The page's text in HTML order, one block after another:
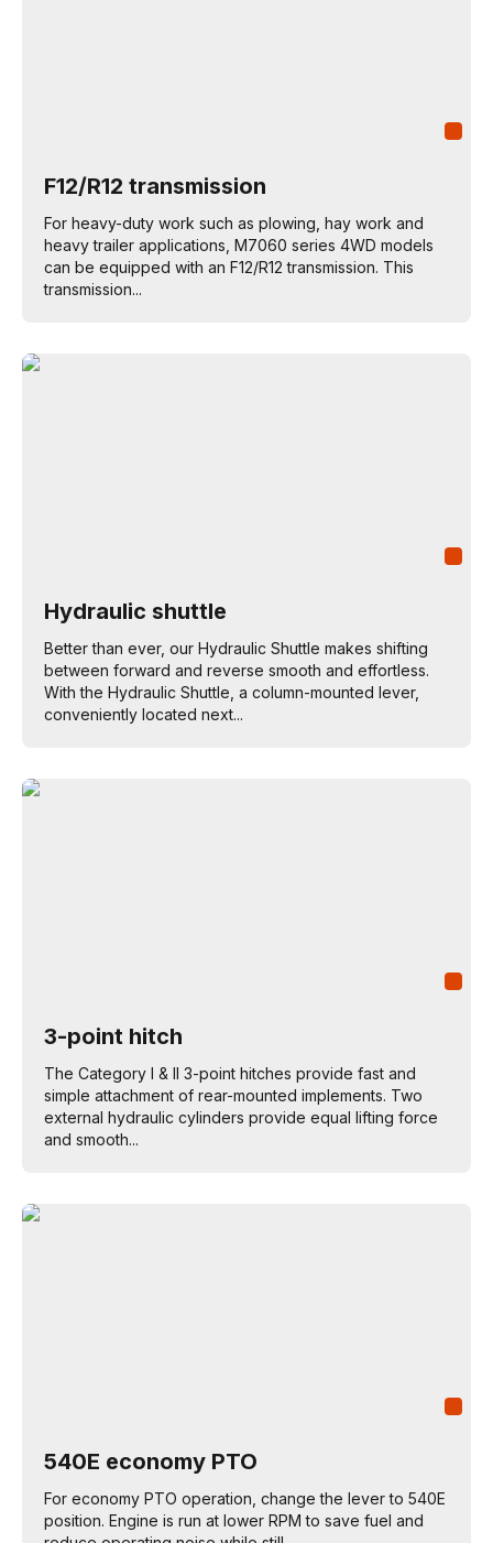
F12/R12 transmission
For heavy-duty work such as plowing, hay work and
heavy trailer applications, M7060 series 4WD models
can be equipped with an F12/R12 transmission. This
transmission...
Hydraulic shuttle
Better than ever, our Hydraulic Shuttle makes shifting
between forward and reverse smooth and effortless.
With the Hydraulic Shuttle, a column-mounted lever,
conveniently located next...
3-point hitch
The Category I & II 3-point hitches provide fast and
simple attachment of rear-mounted implements. Two
external hydraulic cylinders provide equal lifting force
and smooth...
540E economy PTO
For economy PTO operation, change the lever to 540E
position. Engine is run at lower RPM to save fuel and